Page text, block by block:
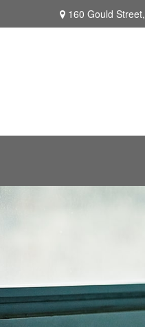
160 Gould Street,